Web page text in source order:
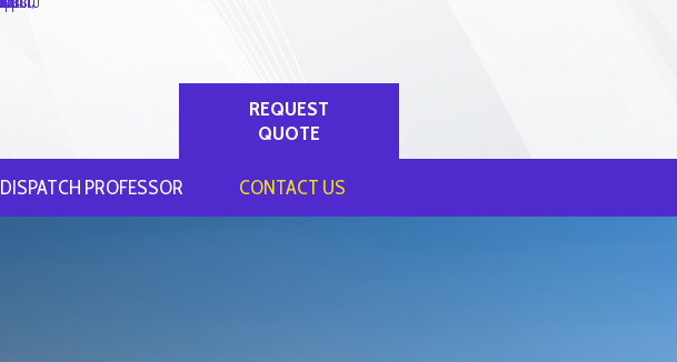
REQUEST
QUOTE
DISPATCH PROFESSOR CONTACT US